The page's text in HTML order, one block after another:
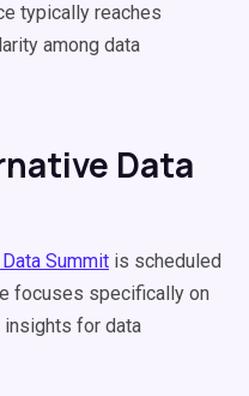
typically reaches
among data
Data
Summit is scheduled
focuses specifically on
insights for data